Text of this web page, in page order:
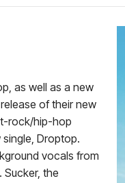
as well as a new
of their new
rock/hip-hop
Droptop.
vocals from
the